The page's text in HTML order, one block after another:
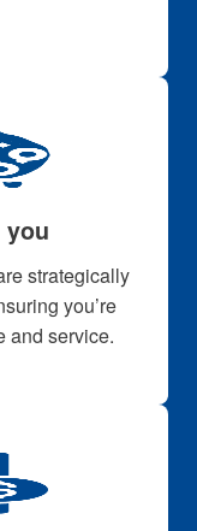
strategically
you’re
and service.